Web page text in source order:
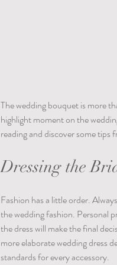
The wedding bouquet is more
highlight moment on the
reading and discover some
Dressing the
Fashion has a little order.
the wedding fashion. Personal
the dress will make the final
more elaborate wedding dress
standards for every accessory.